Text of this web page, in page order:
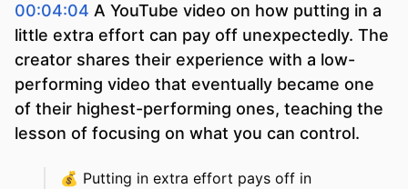
00:04:04 A YouTube video on how putting in a
little extra effort can pay off unexpectedly. The
creator shares their experience with a low-
performing video that eventually became one
of their highest-performing ones, teaching the
lesson of focusing on what you can control.
💰 Putting in extra effort pays off in